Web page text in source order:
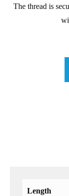
The thread is
Length